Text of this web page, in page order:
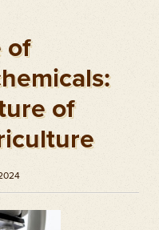
of
of